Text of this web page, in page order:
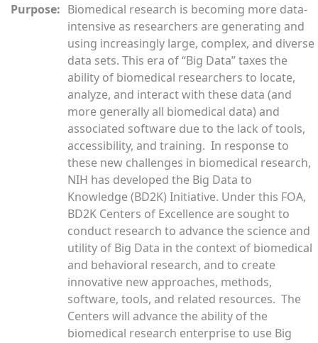
Purpose: Biomedical research is becoming more data-
intensive as researchers are generating and
using increasingly large, complex, and diverse
data sets. This era of “Big Data” taxes the
ability of biomedical researchers to locate,
analyze, and interact with these data (and
more generally all biomedical data) and
associated software due to the lack of tools,
accessibility, and training. In response to
these new challenges in biomedical research,
NIH has developed the Big Data to
Knowledge (BD2K) Initiative. Under this FOA,
BD2K Centers of Excellence are sought to
conduct research to advance the science and
utility of Big Data in the context of biomedical
and behavioral research, and to create
innovative new approaches, methods,
software, tools, and related resources. The
Centers will advance the ability of the
biomedical research enterprise to use Big